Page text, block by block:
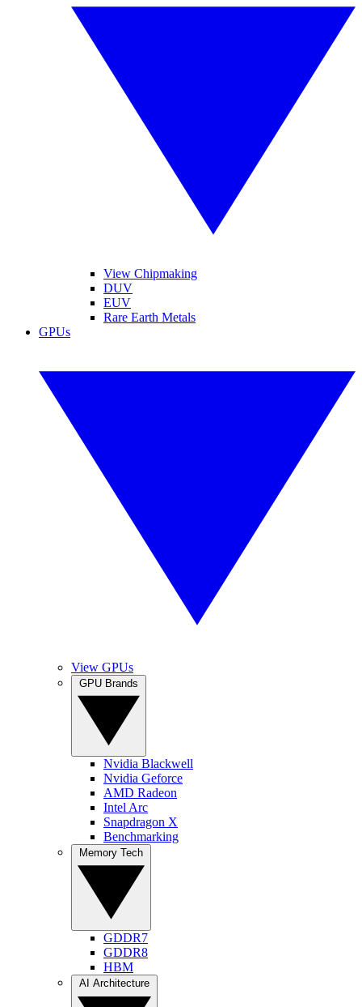
View Chipmaking
DUV
EUV
Rare Earth Metals
GPUs
View GPUs
Nvidia Blackwell
Nvidia Geforce
AMD Radeon
Intel Arc
Snapdragon X
Benchmarking
GDDR7
GDDR8
HBM